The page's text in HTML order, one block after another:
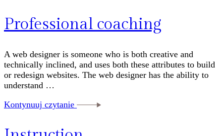
Professional coaching
A web designer is someone who is both creative and
technically inclined, and uses both these attributes to build
or redesign websites. The web designer has the ability to
understand …
Kontynuuj czytanie